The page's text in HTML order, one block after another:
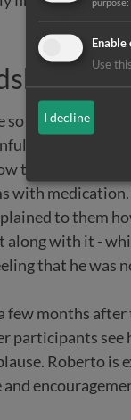
so many
spasms
the Selian
with
to them
along with it -
that he was
few months
participants
Roberto
purpose:
Use
I decline